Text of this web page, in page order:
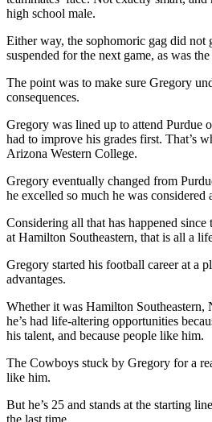
high school male.
Either way, the sophomoric gag did
suspended for the next game, as was
The point was to make sure Gregory
consequences.
Gregory was lined up to attend Purdue
had to improve his grades first. That’s
Arizona Western College.
Gregory eventually changed from
he excelled so much he was
Considering all that has happened
at Hamilton Southeastern, that is all a
Gregory started his football career at a
advantages.
Whether it was Hamilton Southeastern,
he’s had life-altering opportunities
his talent, and because people like him.
The Cowboys stuck by Gregory for a
like him.
But he’s 25 and stands at the starting